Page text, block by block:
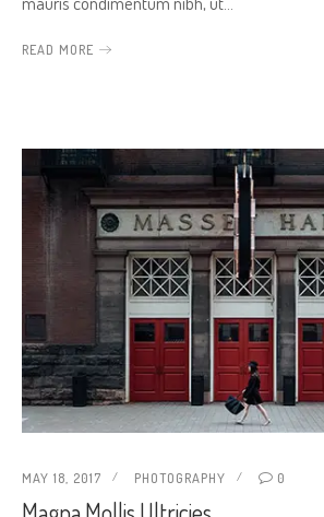
READ MORE
MAY 18, 2017 PHOTOGRAPHY 0